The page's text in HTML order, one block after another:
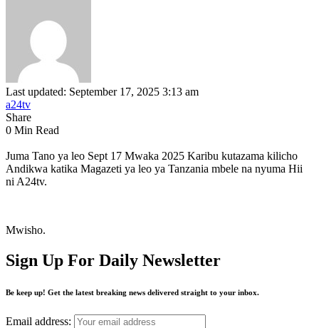
Last updated: September 17, 2025 3:13 am
a24tv
Share
0 Min Read
Juma Tano ya leo Sept 17 Mwaka 2025 Karibu kutazama kilicho
Andikwa katika Magazeti ya leo ya Tanzania mbele na nyuma Hii
ni A24tv.
Mwisho.
Sign Up For Daily Newsletter
Be keep up! Get the latest breaking news delivered straight to your inbox.
Email address: